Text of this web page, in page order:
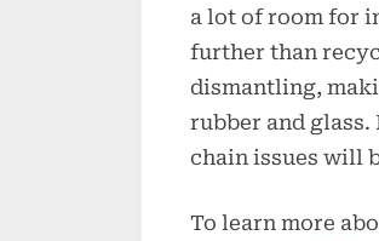
a lot of room for
further than
dismantling,
rubber and
chain issues will
To learn more